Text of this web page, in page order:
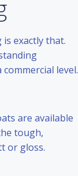
exactly that.
level.
are available
tough,
or gloss.